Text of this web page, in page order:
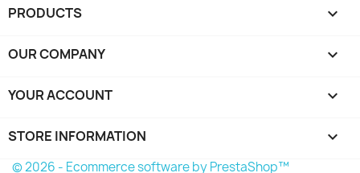
PRODUCTS 
OUR COMPANY 
YOUR ACCOUNT 
STORE INFORMATION keyboard_arrow_down
© 2026 - Ecommerce software by PrestaShop™